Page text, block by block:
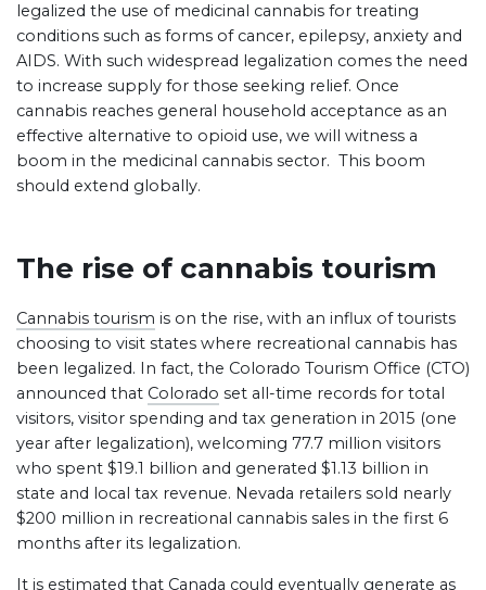
legalized the use of medicinal cannabis for treating
conditions such as forms of cancer, epilepsy, anxiety and
AIDS. With such widespread legalization comes the need
to increase supply for those seeking relief. Once
cannabis reaches general household acceptance as an
effective alternative to opioid use, we will witness a
boom in the medicinal cannabis sector. This boom
should extend globally.
The rise of cannabis tourism
Cannabis tourism is on the rise, with an influx of tourists
choosing to visit states where recreational cannabis has
been legalized. In fact, the Colorado Tourism Office (CTO)
announced that Colorado set all-time records for total
visitors, visitor spending and tax generation in 2015 (one
year after legalization), welcoming 77.7 million visitors
who spent $19.1 billion and generated $1.13 billion in
state and local tax revenue. Nevada retailers sold nearly
$200 million in recreational cannabis sales in the first 6
months after its legalization.
It is estimated that Canada could eventually generate as